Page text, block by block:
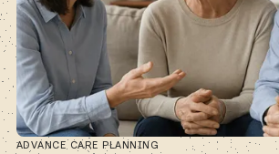
ADVANCE CARE PLANNING